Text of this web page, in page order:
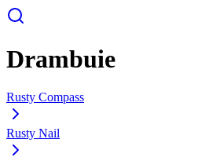
Drambuie
Rusty Compass
Rusty Nail